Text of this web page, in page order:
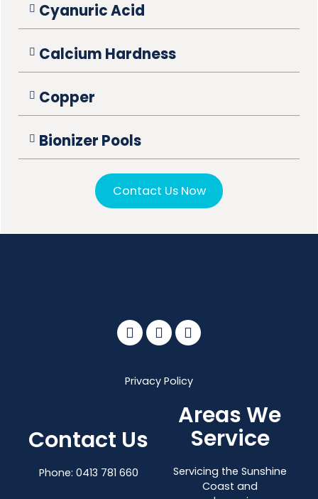
Cyanuric Acid
Calcium Hardness
Copper
Bionizer Pools
Contact Us Now
Contact Us
Phone: 0413 781 660
Privacy Policy
Areas We
Service
Servicing the Sunshine
Coast and